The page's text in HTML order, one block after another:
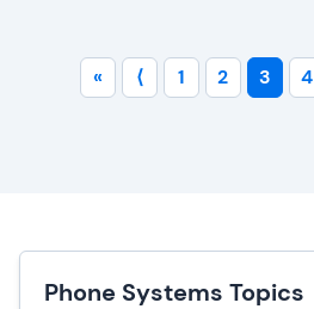
« ⟨ 1 2 3 4
Phone Systems Topics